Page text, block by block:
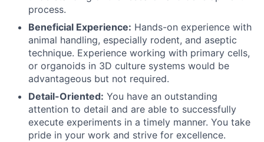
process.
Beneficial Experience: Hands-on experience with
animal handling, especially rodent, and aseptic
technique. Experience working with primary cells,
or organoids in 3D culture systems would be
advantageous but not required.
Detail-Oriented: You have an outstanding
attention to detail and are able to successfully
execute experiments in a timely manner. You take
pride in your work and strive for excellence.